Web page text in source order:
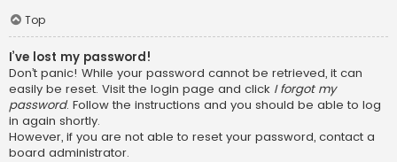
Top
I’ve lost my password!
Don’t panic! While your password cannot be retrieved, it can
easily be reset. Visit the login page and click I forgot my
password. Follow the instructions and you should be able to log
in again shortly.
However, if you are not able to reset your password, contact a
board administrator.